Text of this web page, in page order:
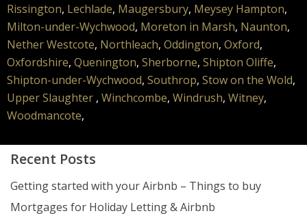
Rissington, Lechlade, Maugersbury, Meysey Hampton,
Milton-under-Wychwood, Moreton in Marsh, Naunton,
Nether Westcote, Northleach, Oddington, Oxford,
Oxfordshire, Quenington, Sherborne, Shipton Oliffe,
Shipton-under-Wychwood, Southrop, Stow on the Wold,
Upper Slaughter , Winchcombe, Windrush, Witney,
Woodmancote,
Recent Posts
Getting started with your Airbnb – Things to buy
Mortgages for Holiday Letting & Airbnb